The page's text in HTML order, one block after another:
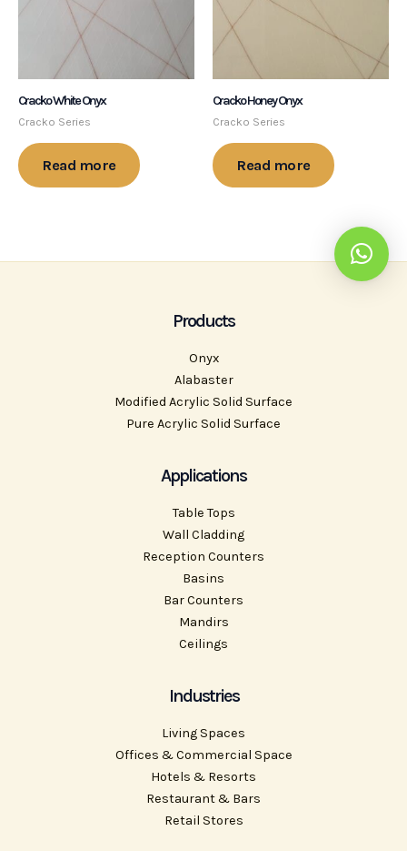
Cracko White Onyx
Cracko Series
Read more
Cracko Honey Onyx
Cracko Series
Read more
Products
Onyx
Alabaster
Modified Acrylic Solid Surface
Pure Acrylic Solid Surface
Applications
Table Tops
Wall Cladding
Reception Counters
Basins
Bar Counters
Mandirs
Ceilings
Industries
Living Spaces
Offices & Commercial Space
Hotels & Resorts
Restaurant & Bars
Retail Stores